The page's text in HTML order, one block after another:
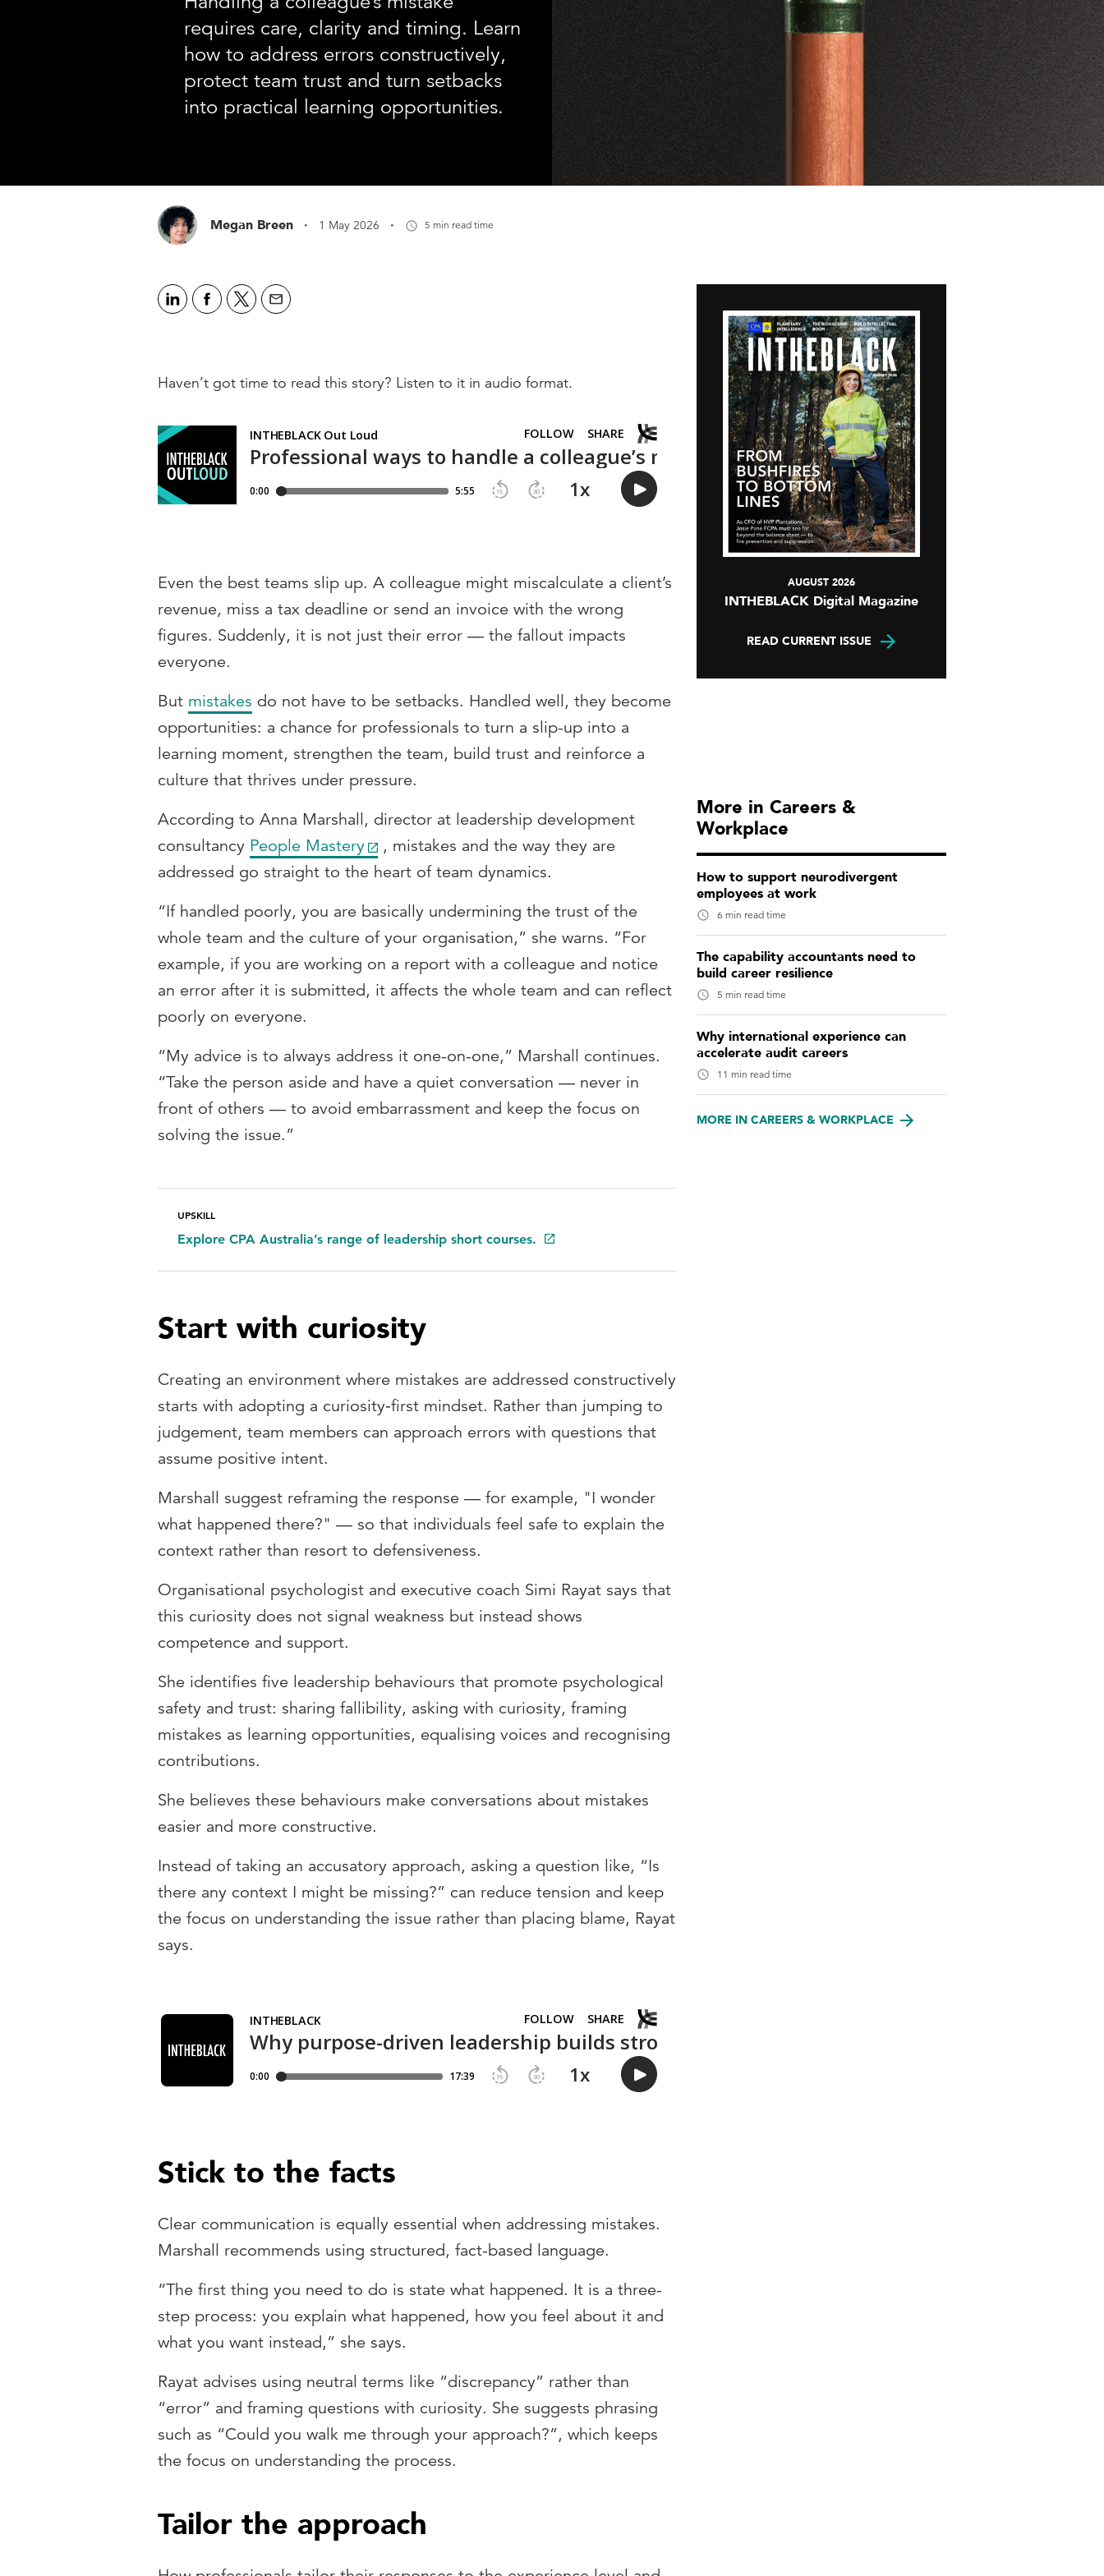
requires care, clarity and timing. Learn
how to address errors constructively,
protect team trust and turn setbacks
into practical learning opportunities.
Megan Breen · 1 May 2026 · 5 min read time
Haven’t got time to read this story? Listen to it in audio format.
Even the best teams slip up. A colleague might miscalculate a client’s
revenue, miss a tax deadline or send an invoice with the wrong
figures. Suddenly, it is not just their error — the fallout impacts
everyone.
But mistakes do not have to be setbacks. Handled well, they become
opportunities: a chance for professionals to turn a slip-up into a
learning moment, strengthen the team, build trust and reinforce a
culture that thrives under pressure.
According to Anna Marshall, director at leadership development
consultancy People Mastery
, mistakes and the way they are
addressed go straight to the heart of team dynamics.
“If handled poorly, you are basically undermining the trust of the
whole team and the culture of your organisation,” she warns. “For
example, if you are working on a report with a colleague and notice
an error after it is submitted, it affects the whole team and can reflect
poorly on everyone.
“My advice is to always address it one-on-one,” Marshall continues.
“Take the person aside and have a quiet conversation — never in
front of others — to avoid embarrassment and keep the focus on
solving the issue.”
UPSKILL
Explore CPA Australia’s range of leadership short courses.
Start with curiosity
Creating an environment where mistakes are addressed constructively
starts with adopting a curiosity‑first mindset. Rather than jumping to
judgement, team members can approach errors with questions that
assume positive intent.
Marshall suggest reframing the response — for example, "I wonder
what happened there?" — so that individuals feel safe to explain the
context rather than resort to defensiveness.
Organisational psychologist and executive coach Simi Rayat says that
this curiosity does not signal weakness but instead shows
competence and support.
She identifies five leadership behaviours that promote psychological
safety and trust: sharing fallibility, asking with curiosity, framing
mistakes as learning opportunities, equalising voices and recognising
contributions.
She believes these behaviours make conversations about mistakes
easier and more constructive.
Instead of taking an accusatory approach, asking a question like, “Is
there any context I might be missing?” can reduce tension and keep
the focus on understanding the issue rather than placing blame, Rayat
says.
Stick to the facts
Clear communication is equally essential when addressing mistakes.
Marshall recommends using structured, fact-based language.
“The first thing you need to do is state what happened. It is a three-
step process: you explain what happened, how you feel about it and
what you want instead,” she says.
Rayat advises using neutral terms like “discrepancy” rather than
“error” and framing questions with curiosity. She suggests phrasing
such as “Could you walk me through your approach?”, which keeps
the focus on understanding the process.
Tailor the approach
AUGUST 2026
INTHEBLACK Digital Magazine
READ CURRENT ISSUE
More in Careers &
Workplace
How to support neurodivergent
employees at work
6 min read time
The capability accountants need to
build career resilience
5 min read time
Why international experience can
accelerate audit careers
11 min read time
MORE IN CAREERS & WORKPLACE